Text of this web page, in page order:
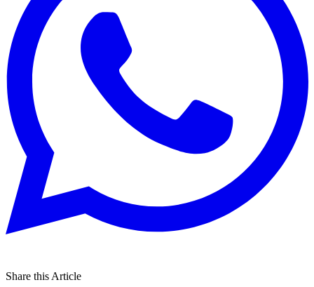
Share this Article